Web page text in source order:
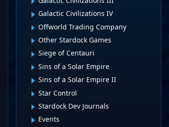
Galactic Civilizations IV
Offworld Trading Company
Other Stardock Games
Siege of Centauri
Sins of a Solar Empire
Sins of a Solar Empire II
Star Control
Stardock Dev Journals
Events